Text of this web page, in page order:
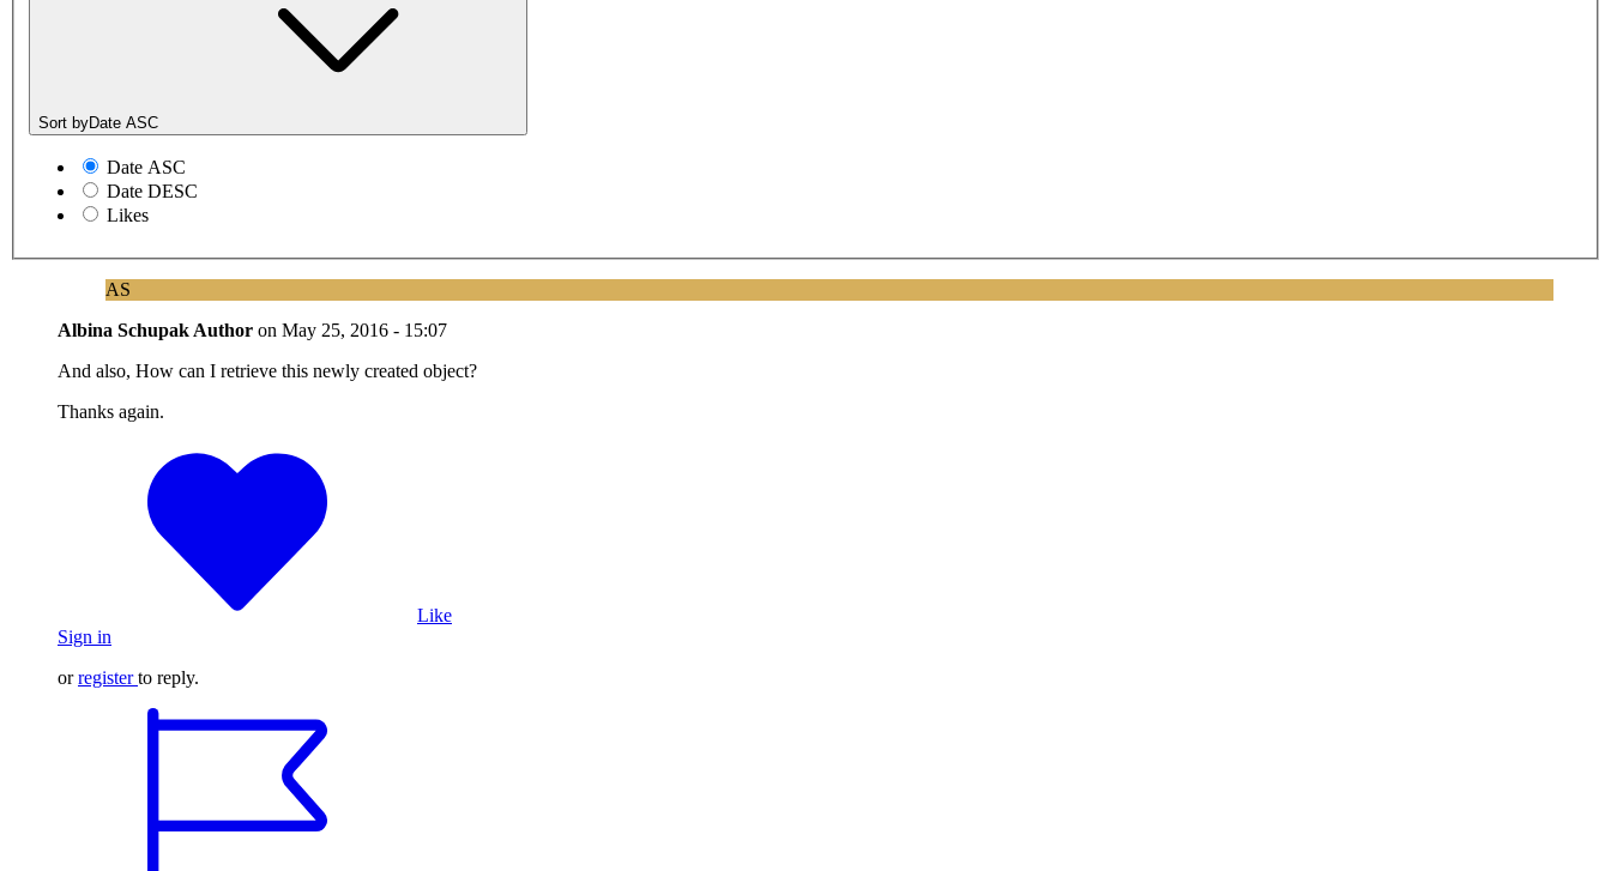
Sort byDate ASC
Date ASC
Date DESC
Likes
AS
Albina Schupak Author on May 25, 2016 - 15:07
And also, How can I retrieve this newly created object?
Thanks again.
Like
Sign in
orregister to reply.